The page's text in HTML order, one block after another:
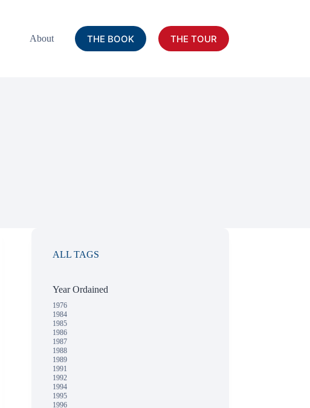
About THE BOOK THE TOUR
ALL TAGS
Year Ordained
1976
1984
1985
1986
1987
1988
1989
1991
1992
1994
1995
1996